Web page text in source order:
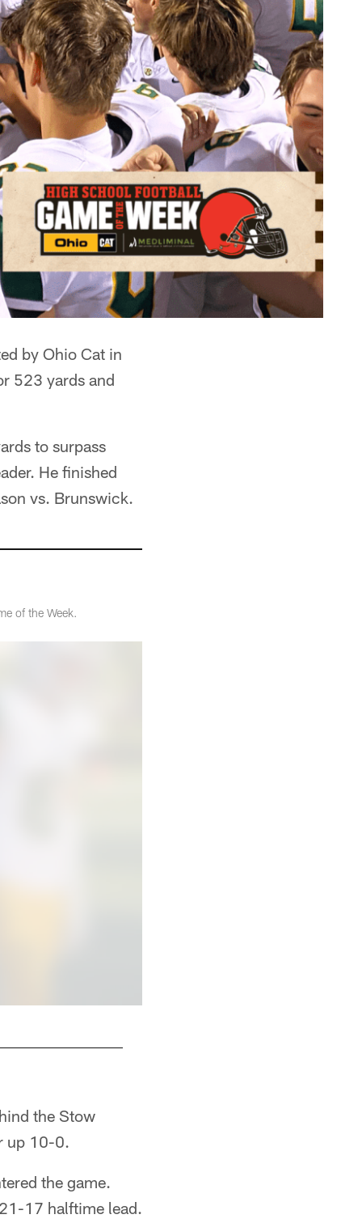
by Ohio Cat in
523 yards and
to surpass
He finished
vs. Brunswick.
of the Week.
the Stow
up 10-0.
the game.
17 halftime lead.